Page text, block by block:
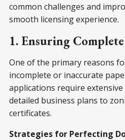
common challenges and
smooth licensing experience.
1. Ensuring
One of the primary reasons
incomplete or inaccurate
applications require
detailed business plans to
certificates.
Strategies for Perfecting